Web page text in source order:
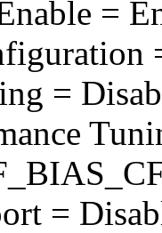
=
=
=